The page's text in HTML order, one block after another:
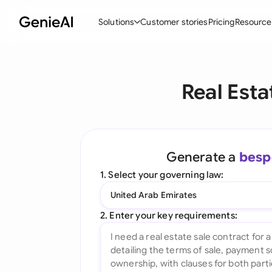
Solutions
Create Contracts
Ask your Document
All features
Customer storiesPricing
Real
Generate a
1. Select your governing law:
United Arab Emirates
2. Enter your key requirements: